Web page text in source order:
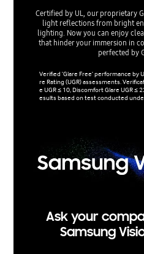
Certified by UL, our proprietary
light reflections from bright
lighting. Now you can enjoy
that hinder your immersion in
perfected by
Verified 'Glare Free' performance by
re Rating (UGR) assessments.
e UGR ≤ 10, Discomfort Glare UGR ≤
esults based on test conducted
Ask your
Samsung